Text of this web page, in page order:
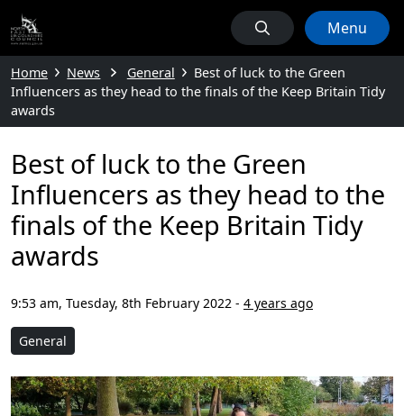
Menu
Home News General
Best of luck to the Green
Influencers as they head to the finals of the Keep Britain Tidy
awards
Best of luck to the Green
Influencers as they head to the
finals of the Keep Britain Tidy
awards
9:53 am, Tuesday, 8th February 2022 - 4 years ago
General